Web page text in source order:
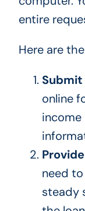
entire
Here are
online
income
need
steady